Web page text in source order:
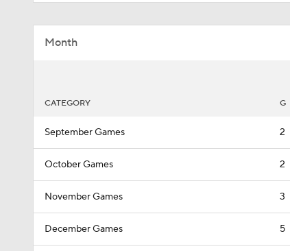
Month
CATEGORY G
September Games 2
October Games 2
November Games 3
December Games 5